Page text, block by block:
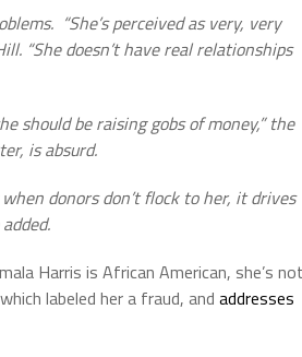
“She’s perceived as very, very
“She doesn’t have real relationships
should be raising gobs of money,” the
is absurd.
donors don’t flock to her, it drives
Harris is African American, she’s
labeled her a fraud, and addresses